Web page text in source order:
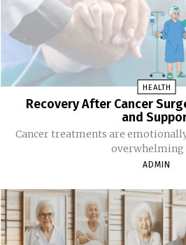
HEALTH
Recovery After Cancer
and
Cancer treatments are
overwhelming
ADMIN